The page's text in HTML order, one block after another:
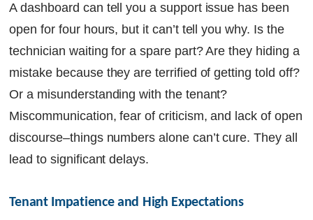
A dashboard can tell you a support issue has been
open for four hours, but it can’t tell you why. Is the
technician waiting for a spare part? Are they hiding a
mistake because they are terrified of getting told off?
Or a misunderstanding with the tenant?
Miscommunication, fear of criticism, and lack of open
discourse–things numbers alone can’t cure. They all
lead to significant delays.
Tenant Impatience and High Expectations